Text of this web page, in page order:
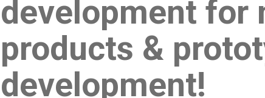
development for
products &
development!